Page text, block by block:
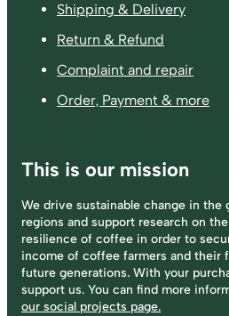
Shipping & Delivery
Return & Refund
Complaint and repair
Order, Payment & more
This is our mission
We drive sustainable change in the
regions and support research on
resilience of coffee in order to
income of coffee farmers and their
future generations. With your
support us. You can find more
our social projects page.